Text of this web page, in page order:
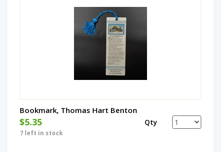
Bookmark, Thomas Hart Benton
$5.35
7 left in stock
Qty